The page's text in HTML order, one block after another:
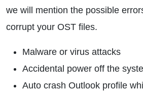
we will mention the possible
corrupt your OST files.
Malware or virus attacks
Accidental power off the
Auto crash Outlook profile